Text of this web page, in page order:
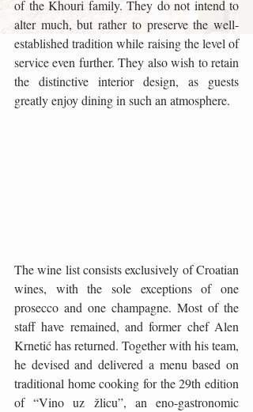
of the Khouri family. They do not intend to
alter much, but rather to preserve the well-
established tradition while raising the level of
service even further. They also wish to retain
the distinctive interior design, as guests
greatly enjoy dining in such an atmosphere.
The wine list consists exclusively of Croatian
wines, with the sole exceptions of one
prosecco and one champagne. Most of the
staff have remained, and former chef Alen
Krnetić has returned. Together with his team,
he devised and delivered a menu based on
traditional home cooking for the 29th edition
of “Vino uz žlicu”, an eno-gastronomic